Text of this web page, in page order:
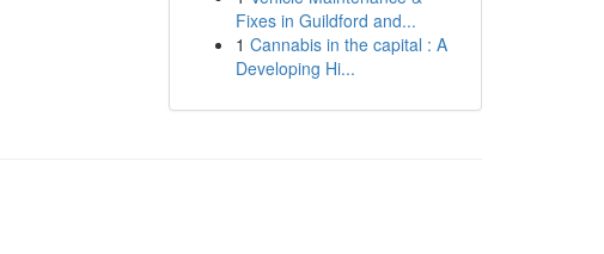
Fixes in Guildford and...
1 Cannabis in the capital : A
Developing Hi...